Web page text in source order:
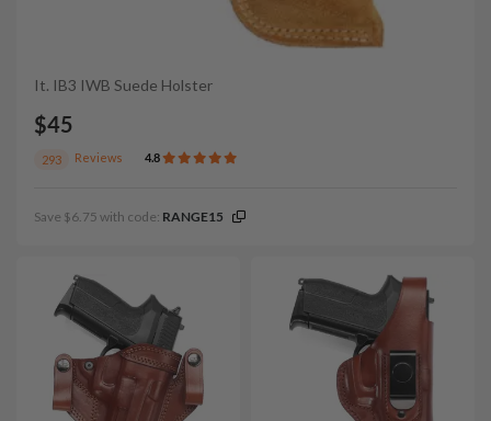
It. IB3 IWB Suede Holster
$45
293 Reviews 4.8
Save $6.75 with code: RANGE15